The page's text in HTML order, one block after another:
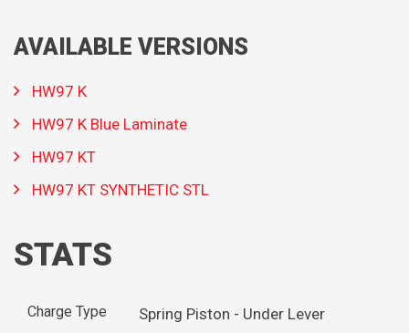
AVAILABLE VERSIONS
HW97 K
HW97 K Blue Laminate
HW97 KT
HW97 KT SYNTHETIC STL
STATS
Charge Type Spring Piston - Under Lever